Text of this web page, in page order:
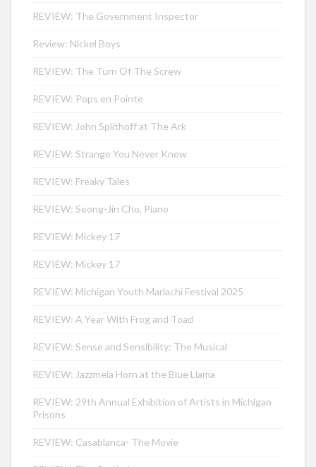
REVIEW: The Government Inspector
Review: Nickel Boys
REVIEW: The Turn Of The Screw
REVIEW: Pops en Pointe
REVIEW: John Splithoff at The Ark
REVIEW: Strange You Never Knew
REVIEW: Freaky Tales
REVIEW: Seong-Jin Cho, Piano
REVIEW: Mickey 17
REVIEW: Mickey 17
REVIEW: Michigan Youth Mariachi Festival 2025
REVIEW: A Year With Frog and Toad
REVIEW: Sense and Sensibility: The Musical
REVIEW: Jazzmeia Horn at the Blue Llama
REVIEW: 29th Annual Exhibition of Artists in Michigan
Prisons
REVIEW: Casablanca- The Movie